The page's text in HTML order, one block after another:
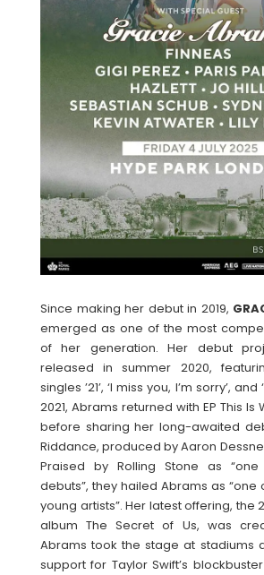
Since making her debut in 2019,
emerged as one of the most
of her generation. Her debut
released in summer 2020,
singles ’21’, ‘I miss you, I’m sorry’, and
2021, Abrams returned with EP This Is
before sharing her long-awaited
Riddance, produced by Aaron
Praised by Rolling Stone as
debuts”, they hailed Abrams as “one
young artists”. Her latest offering, the
album The Secret of Us, was
Abrams took the stage at stadiums
support for Taylor Swift’s blockbuster